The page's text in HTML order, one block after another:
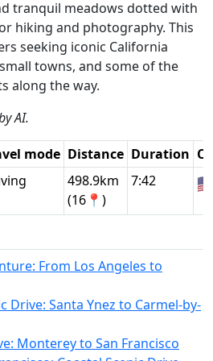
tranquil meadows dotted with
hiking and photography. This
seeking iconic California
towns, and some of the
along the way.
AI.
mode Distance Duration
498.9km
(16📍)
7:42
From Los Angeles to
Drive: Santa Ynez to Carmel-by-
Monterey to San Francisco